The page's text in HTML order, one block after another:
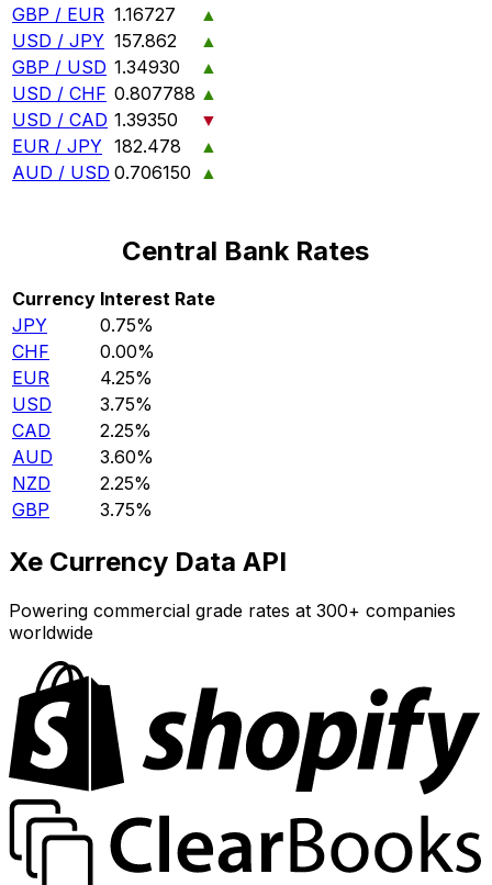
GBP / EUR 1.16727
▲
USD / JPY 157.862
▲
GBP / USD 1.34930
▲
USD / CHF 0.807788 ▲
USD / CAD 1.39350
▼
EUR / JPY 182.478
▲
AUD / USD 0.706150 ▲
Central Bank Rates
Currency Interest Rate
JPY
0.75%
CHF
0.00%
EUR
4.25%
USD
3.75%
CAD
2.25%
AUD
3.60%
NZD
2.25%
GBP
3.75%
Xe Currency Data API
Powering commercial grade rates at 300+ companies
worldwide